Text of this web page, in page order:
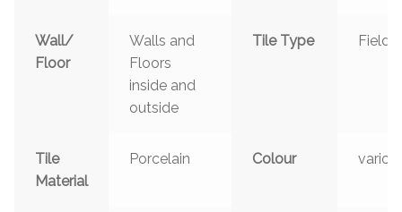
Wall/
Floor
Walls and
Floors
inside and
outside
Tile Type Field
Tile
Material
Porcelain Colour